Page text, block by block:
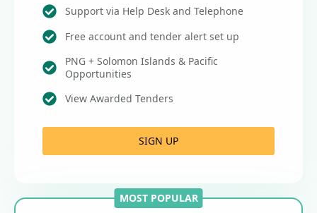
Support via Help Desk and Telephone
Free account and tender alert set up
PNG + Solomon Islands & Pacific
Opportunities
View Awarded Tenders
SIGN UP
MOST POPULAR